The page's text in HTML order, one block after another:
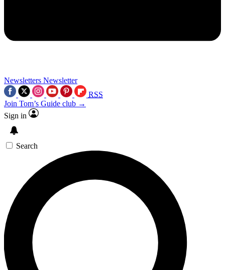
Newsletters Newsletter
RSS
Join Tom’s Guide club →
Sign in
Search